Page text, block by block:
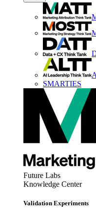
SMARTIES
Future Labs
Knowledge Center
Validation Experiments